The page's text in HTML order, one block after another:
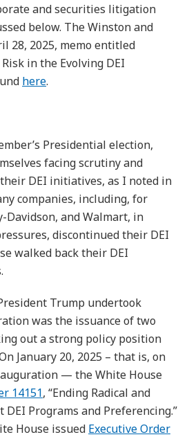
and securities litigation
below. The Winston and
28, 2025, memo entitled
in the Evolving DEI
here.
Presidential election,
facing scrutiny and
DEI initiatives, as I noted in
companies, including, for
Davidson, and Walmart, in
discontinued their DEI
walked back their DEI
Trump undertook
was the issuance of two
out a strong policy position
January 20, 2025 – that is, on
— the White House
14151, “Ending Radical and
Programs and Preferencing.”
House issued Executive Order